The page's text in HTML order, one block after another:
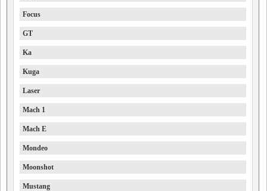
Focus
GT
Ka
Kuga
Laser
Mach 1
Mach E
Mondeo
Moonshot
Mustang